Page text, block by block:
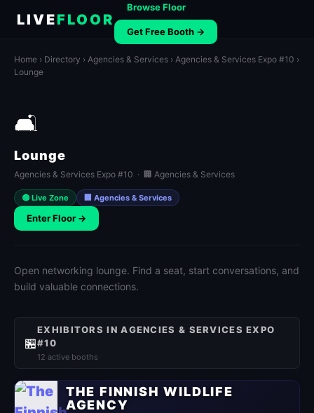
LIVEFLOOR
Browse Floor
Get Free Booth →
Home › Directory › Agencies & Services › Agencies & Services Expo #10 ›
Lounge
🛋️
Lounge
Agencies & Services Expo #10 · 🏢 Agencies & Services
🟢 Live Zone 🏢 Agencies & Services
Enter Floor →
Open networking lounge. Find a seat, start conversations, and
build valuable connections.
🏪
EXHIBITORS IN AGENCIES & SERVICES EXPO
#10
12 active booths
THE FINNISH WILDLIFE
AGENCY